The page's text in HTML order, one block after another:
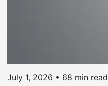
July 1, 2026 • 68 min read